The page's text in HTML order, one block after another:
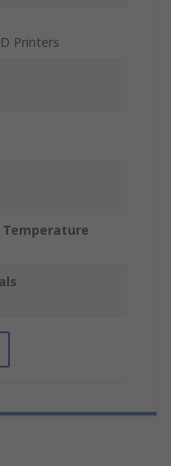
Printers